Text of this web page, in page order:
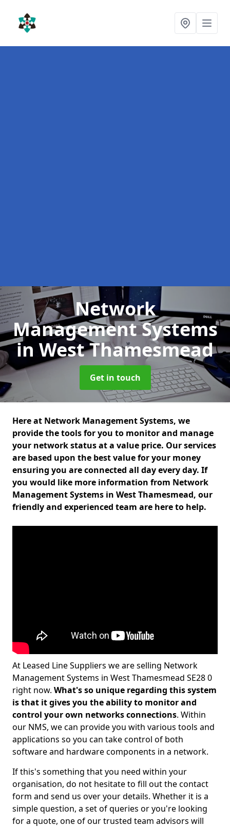
Network
Management Systems
in West Thamesmead
Get in touch
Here at Network Management Systems, we
provide the tools for you to monitor and manage
your network status at a value price. Our services
are based upon the best value for your money
ensuring you are connected all day every day. If
you would like more information from Network
Management Systems in West Thamesmead, our
friendly and experienced team are here to help.
At Leased Line Suppliers we are selling Network
Management Systems in West Thamesmead SE28 0
right now. What's so unique regarding this system
is that it gives you the ability to monitor and
control your own networks connections. Within
our NMS, we can provide you with various tools and
applications so you can take control of both
software and hardware components in a network.
If this's something that you need within your
organisation, do not hesitate to fill out the contact
form and send us over your details. Whether it is a
simple question, a set of queries or you're looking
for a quote, one of our trusted team advisors will